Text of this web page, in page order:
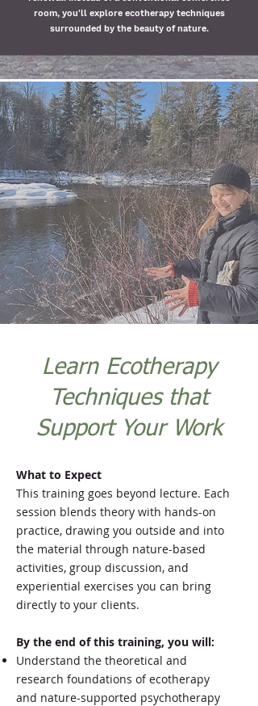
room, you'll explore ecotherapy techniques
surrounded by the beauty of nature.
Learn Ecotherapy
Techniques that
Support Your Work
What to Expect
This training goes beyond lecture. Each
session blends theory with hands-on
practice, drawing you outside and into
the material through nature-based
activities, group discussion, and
experiential exercises you can bring
directly to your clients.
By the end of this training, you will:
Understand the theoretical and
research foundations of ecotherapy
and nature-supported psychotherapy